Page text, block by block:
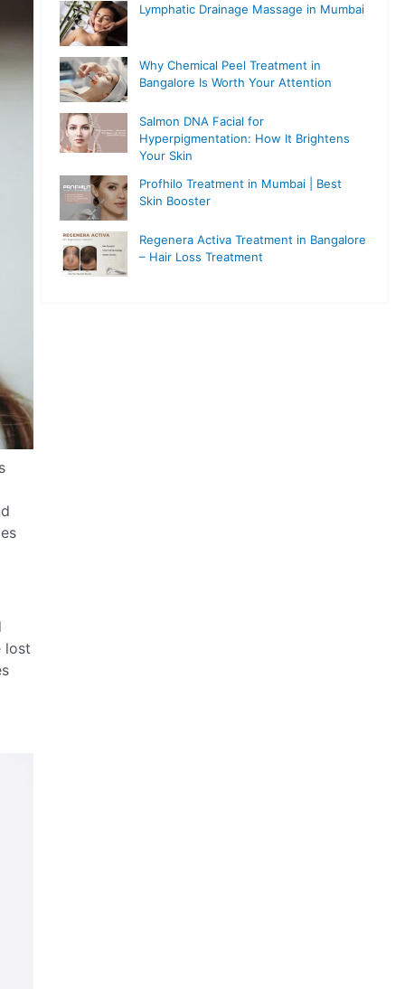
lost
Lymphatic Drainage Massage in Mumbai
Why Chemical Peel Treatment in
Bangalore Is Worth Your Attention
Salmon DNA Facial for
Hyperpigmentation: How It Brightens
Your Skin
Profhilo Treatment in Mumbai | Best
Skin Booster
Regenera Activa Treatment in Bangalore
– Hair Loss Treatment